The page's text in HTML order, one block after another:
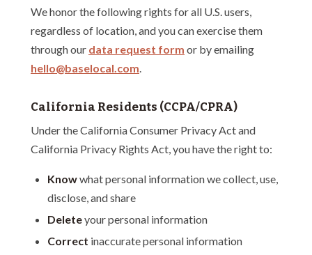
We honor the following rights for all U.S. users,
regardless of location, and you can exercise them
through our data request form or by emailing
hello@baselocal.com.
California Residents (CCPA/CPRA)
Under the California Consumer Privacy Act and
California Privacy Rights Act, you have the right to:
Knowwhat personal information we collect, use,
disclose, and share
Deleteyour personal information
Correct inaccurate personal information